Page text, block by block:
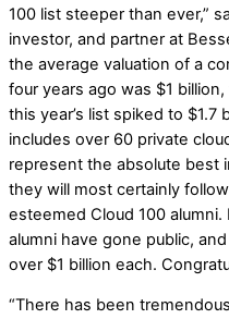
100 list steeper than ever,”
investor, and partner at
the average valuation of a
four years ago was $1
this year’s list spiked to $1.7
includes over 60 private
represent the absolute best
they will most certainly
esteemed Cloud 100
alumni have gone public,
over $1 billion each.
“There has been